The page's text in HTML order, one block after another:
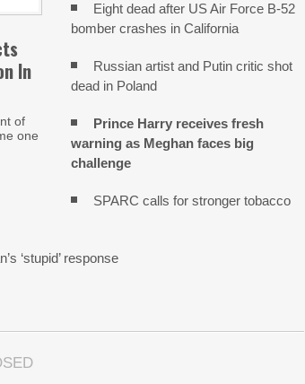
In
of
one
Eight dead after US Air Force B-52
bomber crashes in California
Russian artist and Putin critic shot
dead in Poland
Prince Harry receives fresh
warning as Meghan faces big
challenge
SPARC calls for stronger tobacco
‘stupid’ response